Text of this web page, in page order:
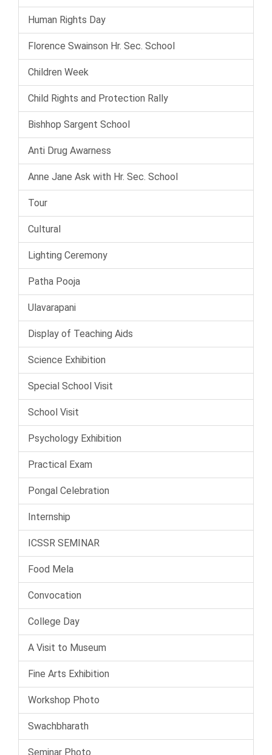
Human Rights Day
Florence Swainson Hr. Sec. School
Children Week
Child Rights and Protection Rally
Bishhop Sargent School
Anti Drug Awarness
Anne Jane Ask with Hr. Sec. School
Tour
Cultural
Lighting Ceremony
Patha Pooja
Ulavarapani
Display of Teaching Aids
Science Exhibition
Special School Visit
School Visit
Psychology Exhibition
Practical Exam
Pongal Celebration
Internship
ICSSR SEMINAR
Food Mela
Convocation
College Day
A Visit to Museum
Fine Arts Exhibition
Workshop Photo
Swachbharath
Seminar Photo